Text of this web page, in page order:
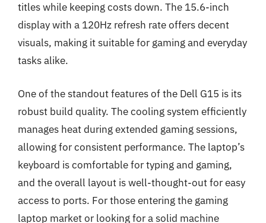
titles while keeping costs down. The 15.6-inch
display with a 120Hz refresh rate offers decent
visuals, making it suitable for gaming and everyday
tasks alike.
One of the standout features of the Dell G15 is its
robust build quality. The cooling system efficiently
manages heat during extended gaming sessions,
allowing for consistent performance. The laptop’s
keyboard is comfortable for typing and gaming,
and the overall layout is well-thought-out for easy
access to ports. For those entering the gaming
laptop market or looking for a solid machine